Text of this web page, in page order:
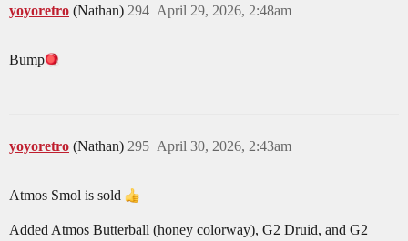
yoyoretro (Nathan) April 29, 2026, 2:48am
294
Bump​
yoyoretro (Nathan) April 30, 2026, 2:43am
295
Atmos Smol is sold
Added Atmos Butterball (honey colorway), G2 Druid, and G2